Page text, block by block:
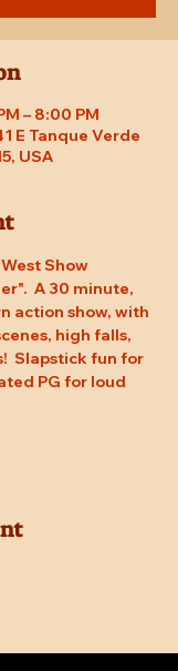
– 8:00 PM
E Tanque Verde
USA
Show
A 30 minute,
action show, with
high falls,
Slapstick fun for
PG for loud